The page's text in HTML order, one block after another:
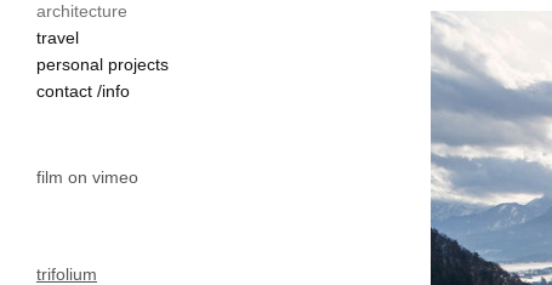
architecture
travel
personal projects
contact /info
film on vimeo
trifolium
faaker see
holzhaus
einfamilienhaus
moderne architektur